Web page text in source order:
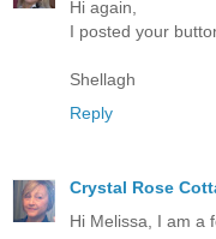
Hi again,
I posted your
Shellagh
Reply
Crystal Rose
Hi Melissa, I am a